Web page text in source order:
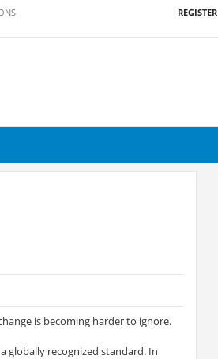
REGISTER
is becoming harder to ignore.
globally recognized standard. In